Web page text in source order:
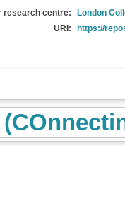
research centre:
London
URI:
https://